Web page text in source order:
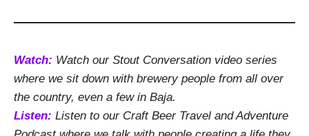
Watch: Watch our Stout Conversation video series
where we sit down with brewery people from all over
the country, even a few in Baja.
Listen: Listen to our Craft Beer Travel and Adventure